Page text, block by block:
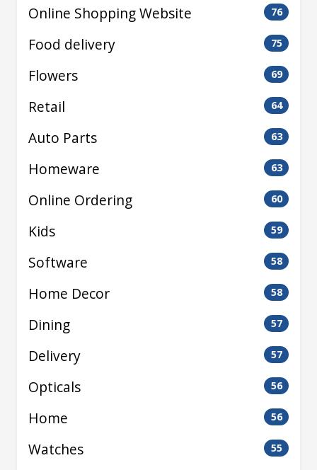
Online Shopping Website 76
Food delivery 75
Flowers 69
Retail 64
Auto Parts 63
Homeware 63
Online Ordering 60
Kids 59
Software 58
Home Decor 58
Dining 57
Delivery 57
Opticals 56
Home 56
Watches 55